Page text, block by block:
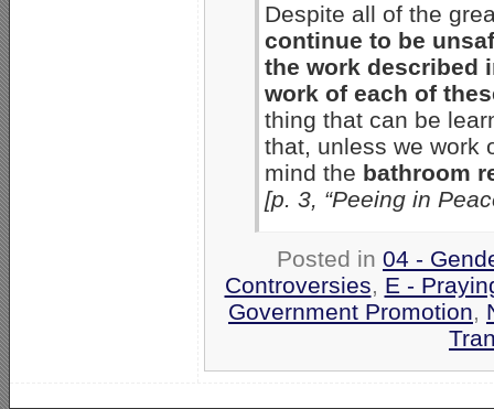
Despite all of the
continue to be
the work described
work of each of
thing that can be
that, unless we work
mind the bathroom
[p. 3, “Peeing in
Posted in 04 -
Controversies, E -
Government Promotion,